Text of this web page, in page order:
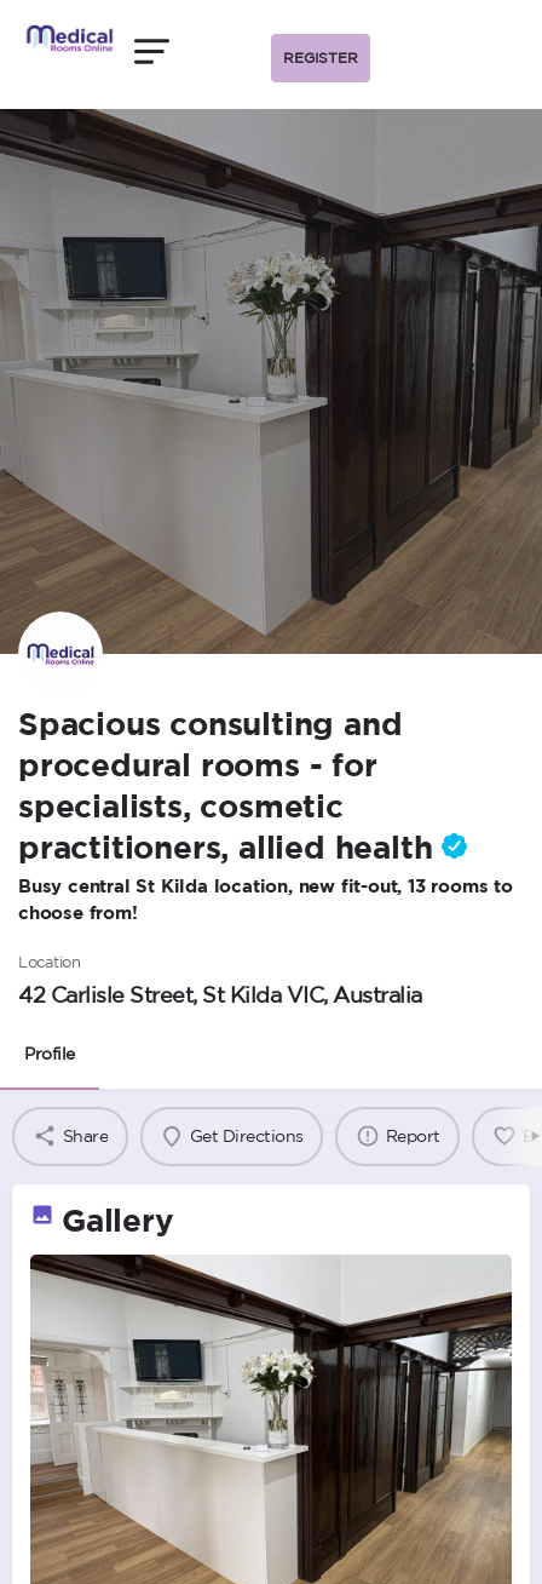
REGISTER
Spacious consulting and
procedural rooms - for
specialists, cosmetic
practitioners, allied health
Busy central St Kilda location, new fit-out, 13 rooms to
choose from!
Location
42 Carlisle Street, St Kilda VIC, Australia
Profile
Share Get Directions Report
Gallery